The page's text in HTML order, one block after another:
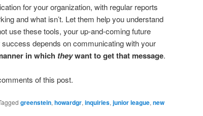
for your organization, with regular reports
and what isn’t. Let them help you understand
use these tools, your up-and-coming future
success depends on communicating with your
in which theywant to get that message.
of this post.
greenstein, howardgr, inquiries, junior league, new